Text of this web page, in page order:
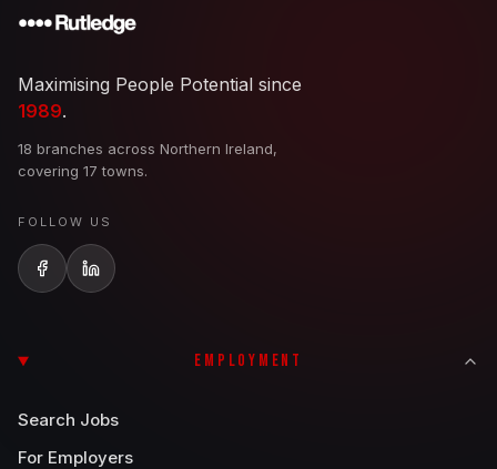
Maximising People Potential since
1989.
18 branches across Northern Ireland,
covering 17 towns.
FOLLOW US
EMPLOYMENT
Search Jobs
For Employers